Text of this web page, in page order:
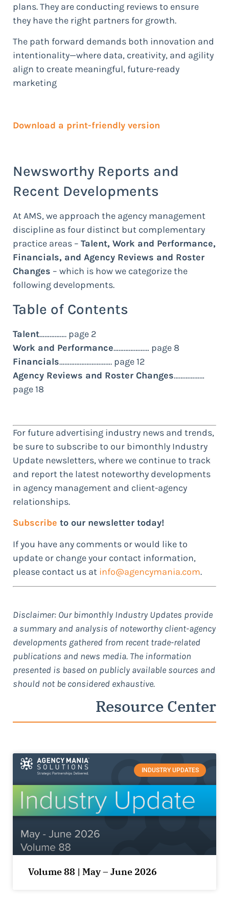
plans. They are conducting reviews to ensure
they have the right partners for growth.
The path forward demands both innovation and
intentionality—where data, creativity, and agility
align to create meaningful, future-ready
marketing
Download a print-friendly version
Newsworthy Reports and
Recent Developments
At AMS, we approach the agency management
discipline as four distinct but complementary
practice areas – Talent, Work and Performance,
Financials, and Agency Reviews and Roster
Changes – which is how we categorize the
following developments.
Table of Contents
Talent……………. page 2
Work and Performance………………… page 8
Financials…………………………. page 12
Agency Reviews and Roster Changes………………
page 18
For future advertising industry news and trends,
be sure to subscribe to our bimonthly Industry
Update newsletters, where we continue to track
and report the latest noteworthy developments
in agency management and client-agency
relationships.
Subscribe to our newsletter today!
If you have any comments or would like to
update or change your contact information,
please contact us at info@agencymania.com.
Disclaimer: Our bimonthly Industry Updates provide
a summary and analysis of noteworthy client-agency
developments gathered from recent trade-related
publications and news media. The information
presented is based on publicly available sources and
should not be considered exhaustive.
Resource Center
INDUSTRY UPDATES
Volume 88 | May – June 2026